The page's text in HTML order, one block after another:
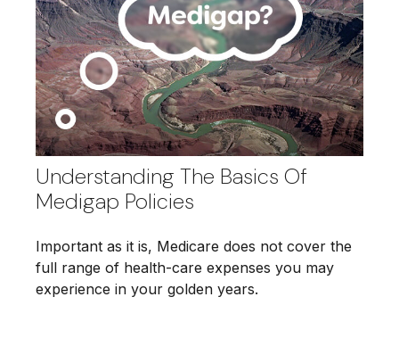
Understanding The Basics Of
Medigap Policies
Important as it is, Medicare does not cover the
full range of health-care expenses you may
experience in your golden years.